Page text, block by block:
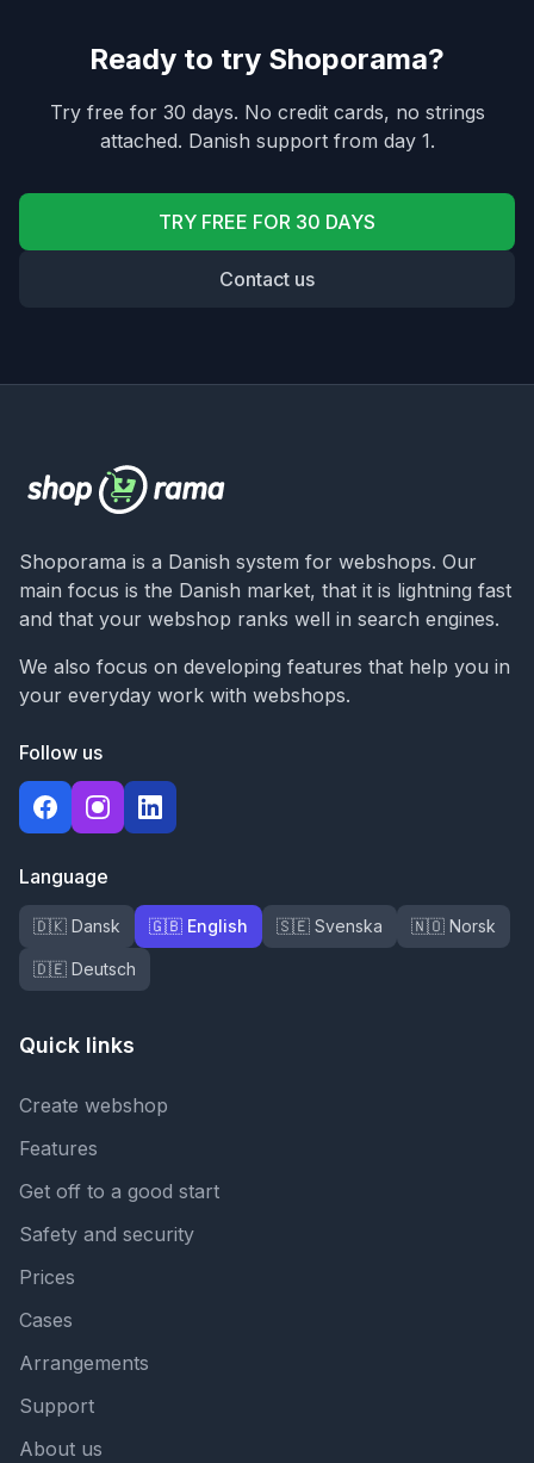
Ready to try Shoporama?
Try free for 30 days. No credit cards, no strings
attached. Danish support from day 1.
TRY FREE FOR 30 DAYS
Contact us
Shoporama is a Danish system for webshops. Our
main focus is the Danish market, that it is lightning fast
and that your webshop ranks well in search engines.
We also focus on developing features that help you in
your everyday work with webshops.
Follow us
Language
🇩🇰 Dansk 🇬🇧 English 🇸🇪 Svenska 🇳🇴 Norsk
🇩🇪 Deutsch
Quick links
Create webshop
Features
Get off to a good start
Safety and security
Prices
Cases
Arrangements
Support
About us